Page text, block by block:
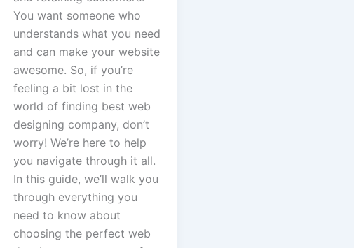
You want someone who
understands what you need
and can make your website
awesome. So, if you’re
feeling a bit lost in the
world of finding best web
designing company, don’t
worry! We’re here to help
you navigate through it all.
In this guide, we’ll walk you
through everything you
need to know about
choosing the perfect web